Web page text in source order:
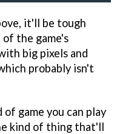
it'll be tough
of the game's
big pixels and
probably isn't
game you can play
kind of thing that'll